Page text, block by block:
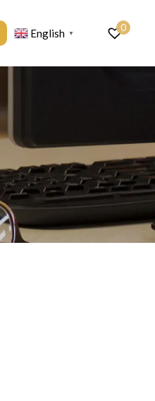
English ▼ 0